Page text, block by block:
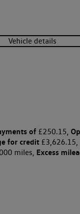
Vehicle details
of£250.15,
for credit£3,626.15,
miles, Excess